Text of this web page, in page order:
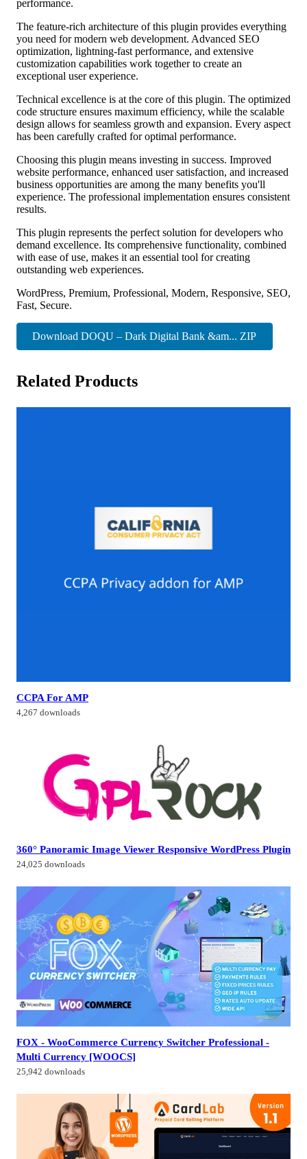
performance.
The feature-rich architecture of this plugin provides everything
you need for modern web development. Advanced SEO
optimization, lightning-fast performance, and extensive
customization capabilities work together to create an
exceptional user experience.
Technical excellence is at the core of this plugin. The optimized
code structure ensures maximum efficiency, while the scalable
design allows for seamless growth and expansion. Every aspect
has been carefully crafted for optimal performance.
Choosing this plugin means investing in success. Improved
website performance, enhanced user satisfaction, and increased
business opportunities are among the many benefits you'll
experience. The professional implementation ensures consistent
results.
This plugin represents the perfect solution for developers who
demand excellence. Its comprehensive functionality, combined
with ease of use, makes it an essential tool for creating
outstanding web experiences.
WordPress, Premium, Professional, Modern, Responsive, SEO,
Fast, Secure.
Download DOQU – Dark Digital Bank &am... ZIP
Related Products
CCPA For AMP
4,267 downloads
360° Panoramic Image Viewer Responsive WordPress Plugin
24,025 downloads
FOX - WooCommerce Currency Switcher Professional -
Multi Currency [WOOCS]
25,942 downloads